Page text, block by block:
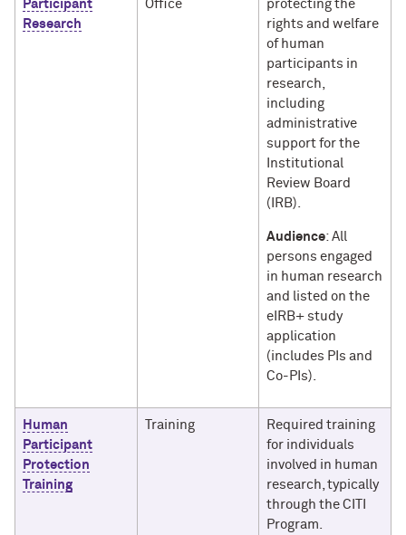
Participant
Research
Office
protecting the
rights and welfare
of human
participants in
research,
including
administrative
support for the
Institutional
Review Board
(IRB).
Audience: All
persons engaged
in human research
and listed on the
eIRB+ study
application
(includes PIs and
Co-PIs).
Human
Participant
Protection
Training
Training
Required training
for individuals
involved in human
research, typically
through the CITI
Program.